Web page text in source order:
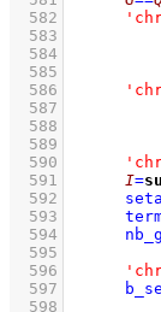
  582
  583
  584
  585
  586
  587
  588
  589
  590
  591
I=
  592
  593
  594
  595
  596
  597
  598